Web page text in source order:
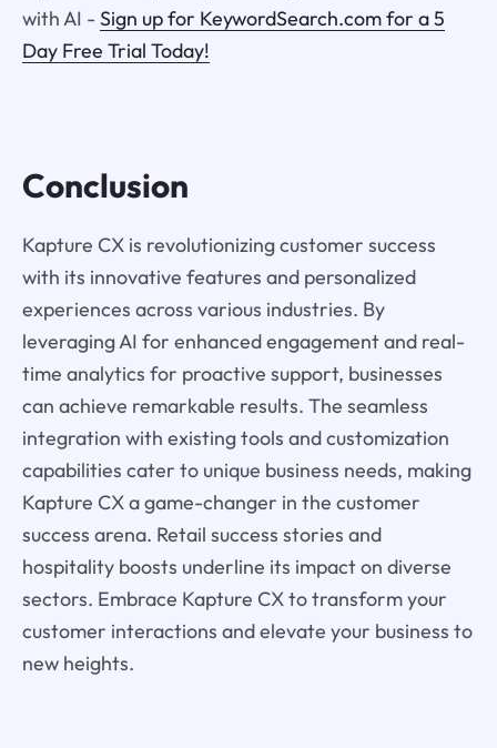
with AI - Sign up for KeywordSearch.com for a 5
Day Free Trial Today!
Conclusion
Kapture CX is revolutionizing customer success
with its innovative features and personalized
experiences across various industries. By
leveraging AI for enhanced engagement and real-
time analytics for proactive support, businesses
can achieve remarkable results. The seamless
integration with existing tools and customization
capabilities cater to unique business needs, making
Kapture CX a game-changer in the customer
success arena. Retail success stories and
hospitality boosts underline its impact on diverse
sectors. Embrace Kapture CX to transform your
customer interactions and elevate your business to
new heights.